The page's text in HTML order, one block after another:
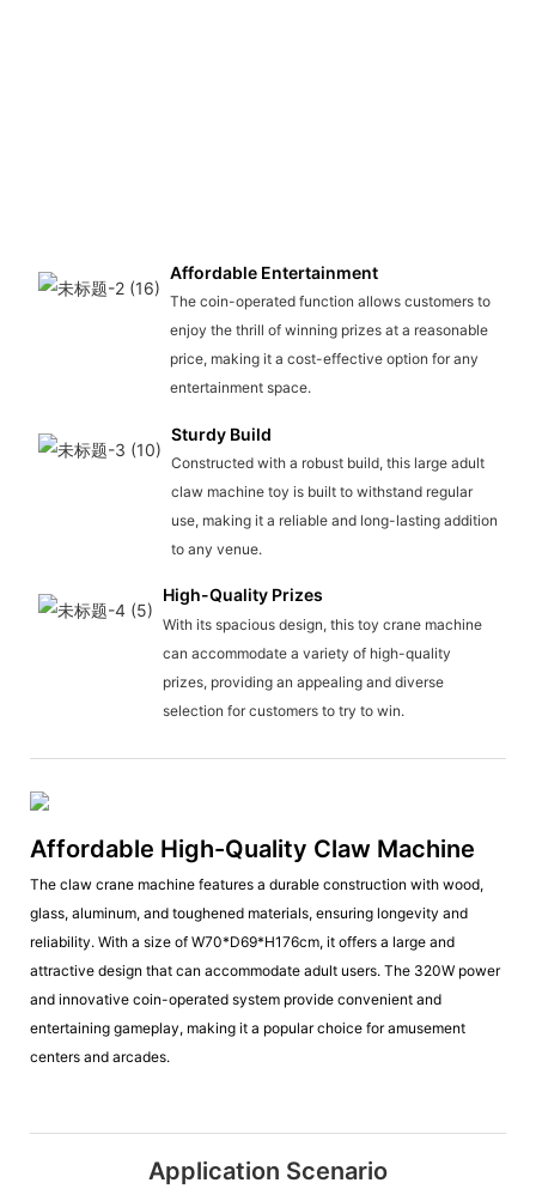
Affordable Entertainment
The coin-operated function allows customers to
enjoy the thrill of winning prizes at a reasonable
price, making it a cost-effective option for any
entertainment space.
Sturdy Build
Constructed with a robust build, this large adult
claw machine toy is built to withstand regular
use, making it a reliable and long-lasting addition
to any venue.
High-Quality Prizes
With its spacious design, this toy crane machine
can accommodate a variety of high-quality
prizes, providing an appealing and diverse
selection for customers to try to win.
Affordable High-Quality Claw Machine
The claw crane machine features a durable construction with wood,
glass, aluminum, and toughened materials, ensuring longevity and
reliability. With a size of W70*D69*H176cm, it offers a large and
attractive design that can accommodate adult users. The 320W power
and innovative coin-operated system provide convenient and
entertaining gameplay, making it a popular choice for amusement
centers and arcades.
Application Scenario